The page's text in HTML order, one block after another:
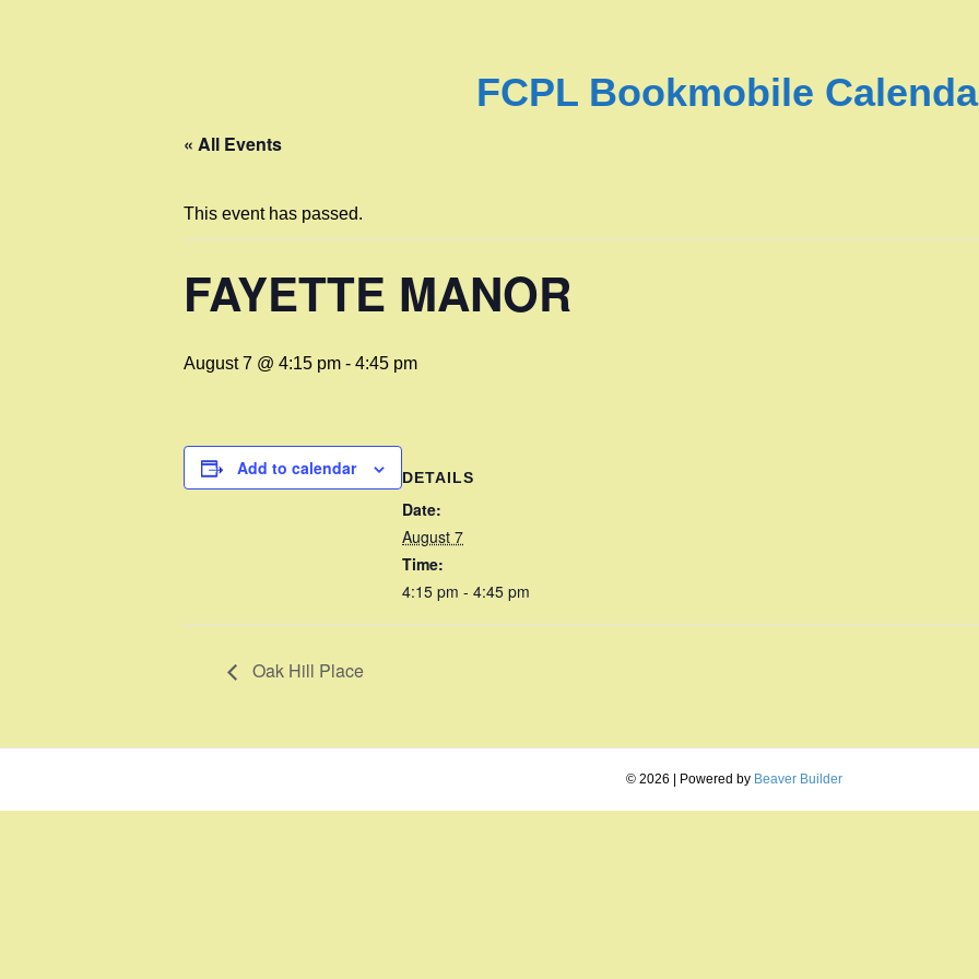
FCPL Bookmobile
« All Events
This event has passed.
FAYETTE MANOR
August 7 @ 4:15 pm - 4:45 pm
Add to calendar DETAILS
Date:
August 7
Time:
4:15 pm - 4:45 pm
Oak Hill Place
© 2026 | Powered by Beaver Builder